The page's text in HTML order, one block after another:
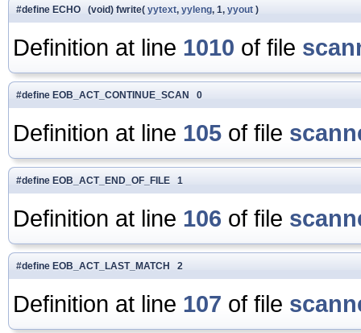
#define ECHO (void) fwrite( yytext, yyleng, 1, yyout )
Definition at line 1010 of file
#define EOB_ACT_CONTINUE_SCAN 0
Definition at line 105 of file
#define EOB_ACT_END_OF_FILE 1
Definition at line 106 of file
#define EOB_ACT_LAST_MATCH 2
Definition at line 107 of file